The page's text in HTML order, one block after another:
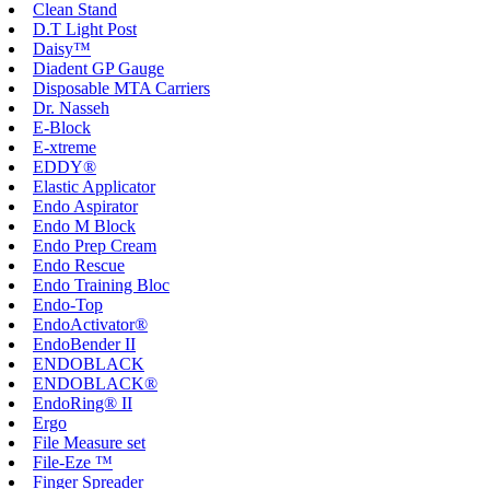
Clean Stand
D.T Light Post
Daisy™
Diadent GP Gauge
Disposable MTA Carriers
Dr. Nasseh
E-Block
E-xtreme
EDDY®
Elastic Applicator
Endo Aspirator
Endo M Block
Endo Prep Cream
Endo Rescue
Endo Training Bloc
Endo-Top
EndoActivator®
EndoBender II
ENDOBLACK
ENDOBLACK®
EndoRing® II
Ergo
File Measure set
File-Eze ™
Finger Spreader